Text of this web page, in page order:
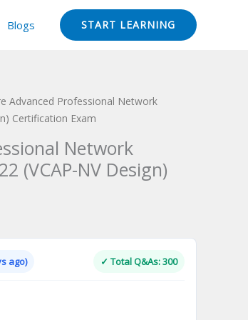
Blogs START LEARNING
Advanced Professional Network
Certification Exam
Network
(VCAP-NV Design)
ago) ✓ Total Q&As: 300